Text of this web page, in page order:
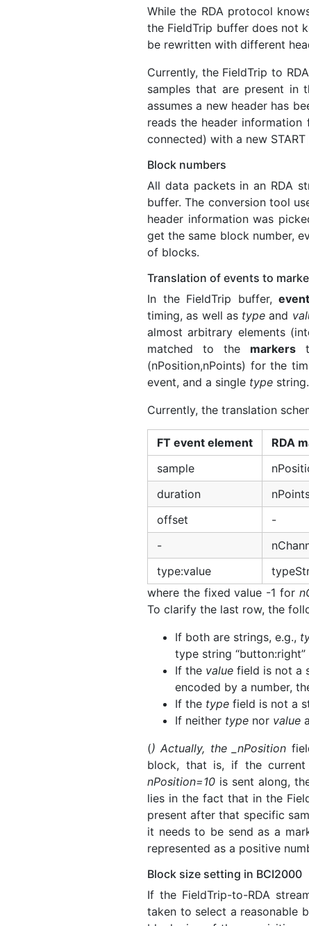
While the RDA protocol
the FieldTrip buffer does not
be rewritten with different
Currently, the FieldTrip to
samples that are present in
assumes a new header has
reads the header
connected) with a new
Block numbers
All data packets in an RDA
buffer. The conversion tool
header information was
get the same block number,
of blocks.
Translation of events to
In the FieldTrip buffer,
timing, as well as type and
almost arbitrary elements
matched to the markers
(nPosition,nPoints) for the
event, and a single type string.
Currently, the translation
FT event element
RDA
sample
duration
offset
-
-
type:value
where the fixed value -1 for
To clarify the last row, the
If both are strings, e.g.,
type string “button:right”
If the value field is not a
encoded by a number,
If the type field is not a
If neither type nor value
() Actually, the _nPosition
block, that is, if the
nPosition=10 is sent along,
lies in the fact that in the
present after that specific
it needs to be send as a
represented as a positive
Block size setting in BCI2000
If the FieldTrip-to-RDA
taken to select a reasonable